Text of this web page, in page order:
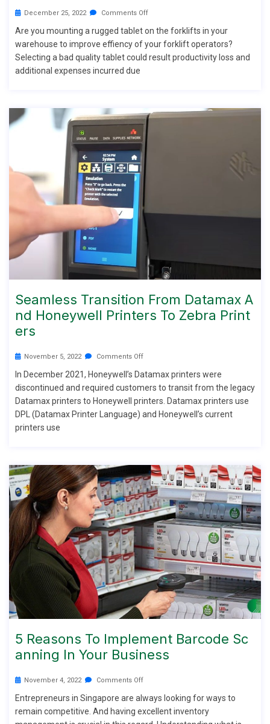
December 25, 2022 Comments Off
Are you mounting a rugged tablet on the forklifts in your
warehouse to improve effiency of your forklift operators?
Selecting a bad quality tablet could result productivity loss and
additional expenses incurred due
Seamless Transition From Datamax A
Nd Honeywell Printers To Zebra Print
Ers
November 5, 2022 Comments Off
In December 2021, Honeywell’s Datamax printers were
discontinued and required customers to transit from the legacy
Datamax printers to Honeywell printers. Datamax printers use
DPL (Datamax Printer Language) and Honeywell’s current
printers use
5 Reasons To Implement Barcode Sc
Anning In Your Business
November 4, 2022 Comments Off
Entrepreneurs in Singapore are always looking for ways to
remain competitive. And having excellent inventory